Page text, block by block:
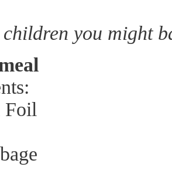
you might
Foil